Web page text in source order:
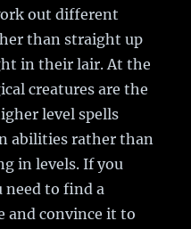
out different
than straight up
in their lair. At the
creatures are the
level spells
abilities rather than
in levels. If you
need to find a
and convince it to